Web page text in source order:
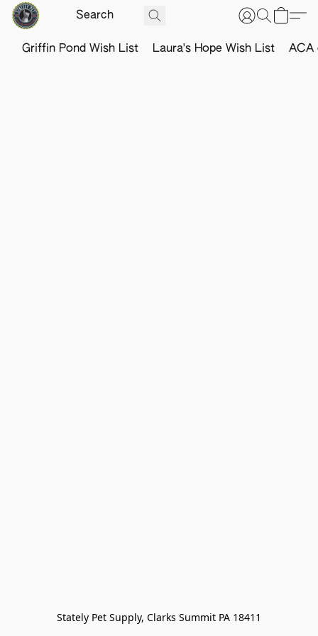
Griffin Pond Wish List Laura's Hope Wish List ACA
Stately Pet Supply, Clarks Summit PA 18411